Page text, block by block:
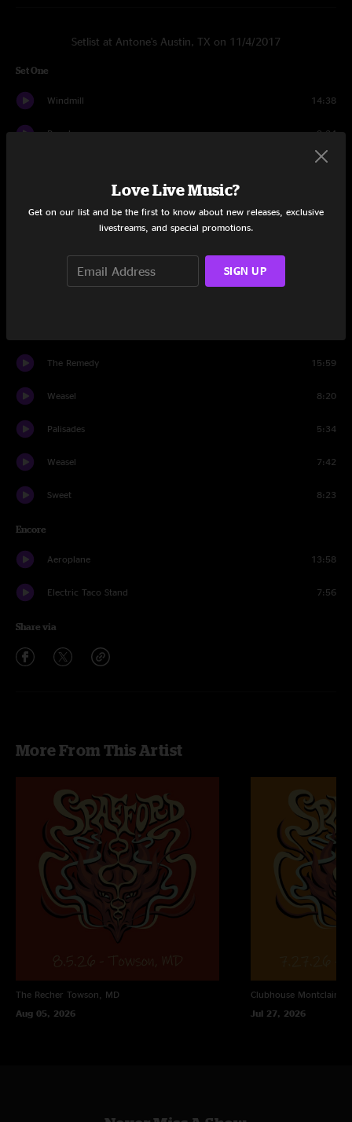
Setlist at Antone's Austin, TX on 11/4/2017
Set One
Windmill 14:38
People 9:34
11:08
Salamander Song
America
The Remedy 15:59
Weasel 8:20
Palisades 5:34
Weasel 7:42
Sweet 8:23
Encore
Aeroplane 13:58
Electric Taco Stand 7:56
Share via
More From This Artist
The Recher Towson, MD
Aug 05, 2026
Clubhouse Montclair,
Jul 27, 2026
Love Live Music?
Get on our list and be the first to know about new releases, exclusive
livestreams, and special promotions.
SIGN UP